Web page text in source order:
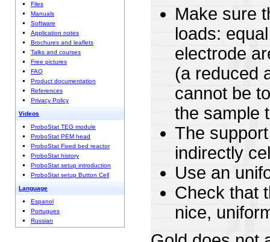
Files
Manuals
Software
Application notes
Brochures and leaflets
Talks and courses
Free pictures
FAQ
Product documentation
References
Privacy Policy
Videos
ProboStat TEG module
ProboStat PEM head
ProboStat Fixed bed reactor
ProboStat history
ProboStat setup introduction
ProboStat setup Button Cell
Language
Espanol
Portugues
Russian
Make sure
loads:
electrode
(a reduced
cannot be
the sample
The
indirectly
Use an
Check that
nice,